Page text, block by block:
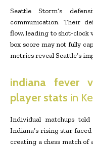
Seattle Storm’s
communication. Their
flow, leading to shot-clock
box score may not fully
metrics reveal Seattle’s
indiana fever
player stats in
Individual matchups
Indiana’s rising star
creating a chess match of